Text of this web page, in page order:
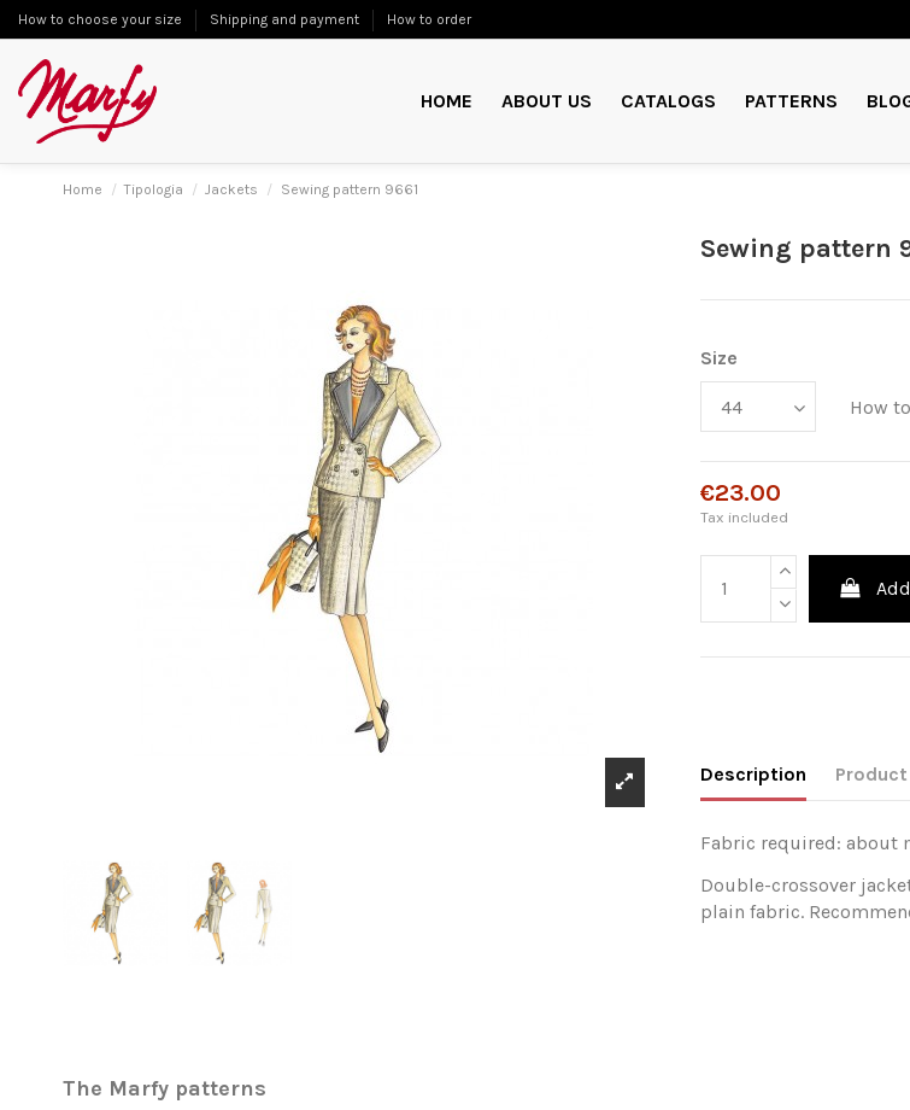
How to choose your size Shipping and payment How to order
HOME ABOUT US CATALOGS PATTERNS
Home Tipologia Jackets Sewing pattern 9661
Sewing pattern
Size
How
€23.00
Tax included
Description
Fabric required: about
Double-crossover
plain fabric.
The Marfy patterns